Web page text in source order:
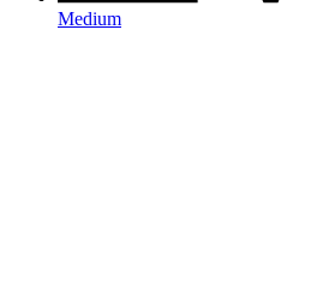
Medium